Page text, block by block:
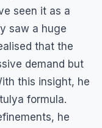
seen it as a
saw a huge
that the
demand but
this insight, he
formula.
he